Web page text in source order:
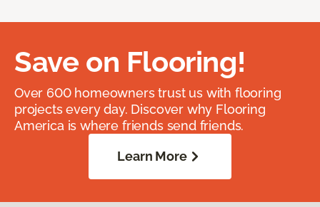
Save on Flooring!
Over 600 homeowners trust us with flooring
projects every day. Discover why Flooring
America is where friends send friends.
Learn More